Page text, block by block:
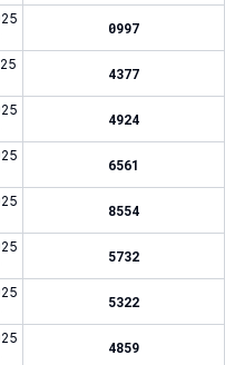
0997
4377
4924
6561
8554
5732
5322
4859